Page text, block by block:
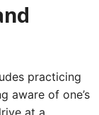
practicing
aware of one’s